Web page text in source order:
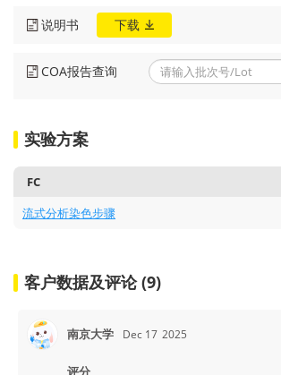
说明书 下载
COA报告查询
实验方案
FC
流式分析染色步骤
客户数据及评论 (9)
南京大学 Dec 17 2025
评分